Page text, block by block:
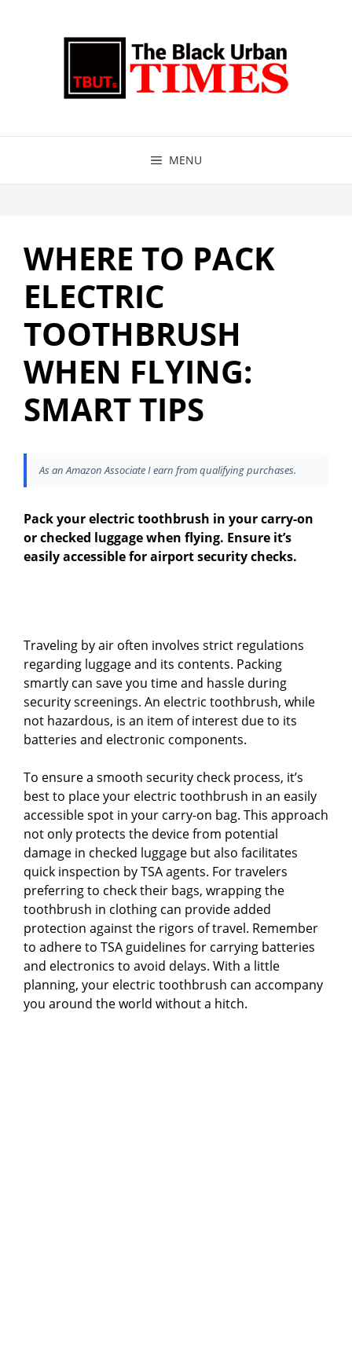
MENU
WHERE TO PACK
ELECTRIC
TOOTHBRUSH
WHEN FLYING:
SMART TIPS
As an Amazon Associate I earn from qualifying purchases.
Pack your electric toothbrush in your carry-on
or checked luggage when flying. Ensure it’s
easily accessible for airport security checks.
Traveling by air often involves strict regulations
regarding luggage and its contents. Packing
smartly can save you time and hassle during
security screenings. An electric toothbrush, while
not hazardous, is an item of interest due to its
batteries and electronic components.
To ensure a smooth security check process, it’s
best to place your electric toothbrush in an easily
accessible spot in your carry-on bag. This approach
not only protects the device from potential
damage in checked luggage but also facilitates
quick inspection by TSA agents. For travelers
preferring to check their bags, wrapping the
toothbrush in clothing can provide added
protection against the rigors of travel. Remember
to adhere to TSA guidelines for carrying batteries
and electronics to avoid delays. With a little
planning, your electric toothbrush can accompany
you around the world without a hitch.